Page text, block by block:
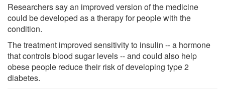
Researchers say an improved version of the medicine
could be developed as a therapy for people with the
condition.
The treatment improved sensitivity to insulin -- a hormone
that controls blood sugar levels -- and could also help
obese people reduce their risk of developing type 2
diabetes.